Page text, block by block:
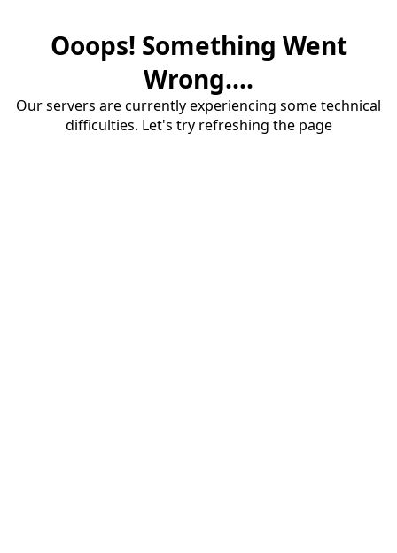
Ooops! Something Went
Wrong....
Our servers are currently experiencing some technical
difficulties. Let's try refreshing the page